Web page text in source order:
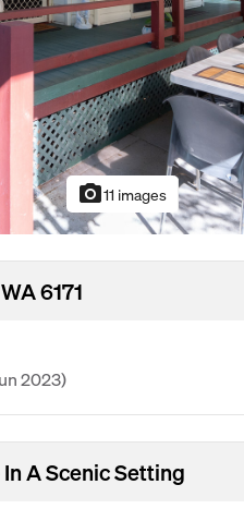
photo_camera11 images
6171
2023)
A Scenic Setting